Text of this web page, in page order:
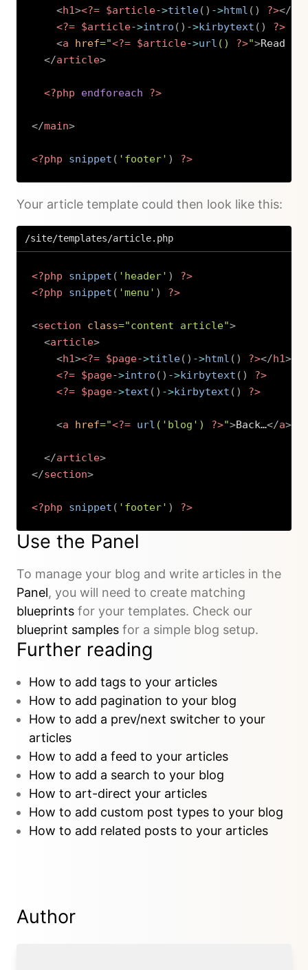
<h1><?= $article->title( ) ->html ( ) ?></
<?= $article->intro ( ) ->kirbytext ( )
?>
<a href="<?= $article->url ( ) ?>">Read
</article>
<?php endforeach ?>
</main>
<?php snippet ( 'footer' ) ?>
Your article template could then look like this:
/site/templates/article.php
<?php snippet ( 'header' )
?>
<?php
snippet ( 'menu' ) ?>
<section class="content article">
<article>
<h1><?= $page->title( ) ->html ( ) ?></h1>
<?= $page->intro ( ) ->kirbytext ( )
?>
<?= $page->text ( ) ->kirbytext ( ) ?>
<a href="<?= url ( 'blog' ) ?>">Back…</a>
</article>
</section>
<?php snippet ( 'footer' ) ?>
Use the Panel
To manage your blog and write articles in the
Panel, you will need to create matching
blueprints for your templates. Check our
blueprint samples for a simple blog setup.
Further reading
How to add tags to your articles
How to add pagination to your blog
How to add a prev/next switcher to your
articles
How to add a feed to your articles
How to add a search to your blog
How to art-direct your articles
How to add custom post types to your blog
How to add related posts to your articles
Author